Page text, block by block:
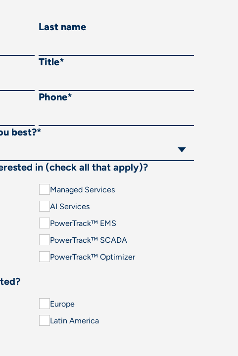
Last name
Title*
Phone*
best?*
in (check all that apply)?
Managed Services
AI Services
PowerTrack™ EMS
PowerTrack™ SCADA
PowerTrack™ Optimizer
Europe
Latin America